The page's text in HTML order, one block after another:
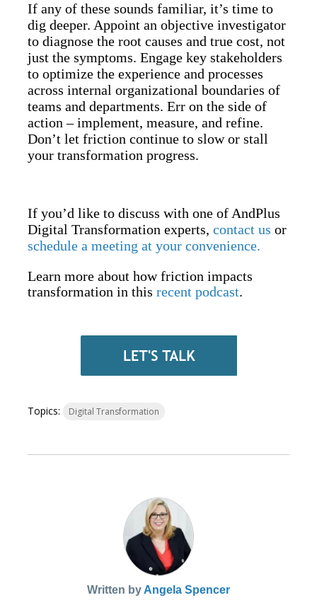
If any of these sounds familiar, it’s time to
dig deeper. Appoint an objective investigator
to diagnose the root causes and true cost, not
just the symptoms. Engage key stakeholders
to optimize the experience and processes
across internal organizational boundaries of
teams and departments. Err on the side of
action – implement, measure, and refine.
Don’t let friction continue to slow or stall
your transformation progress.
If you’d like to discuss with one of AndPlus
Digital Transformation experts, contact us or
schedule a meeting at your convenience.
Learn more about how friction impacts
transformation in this recent podcast.
Topics: Digital Transformation
Written by Angela Spencer